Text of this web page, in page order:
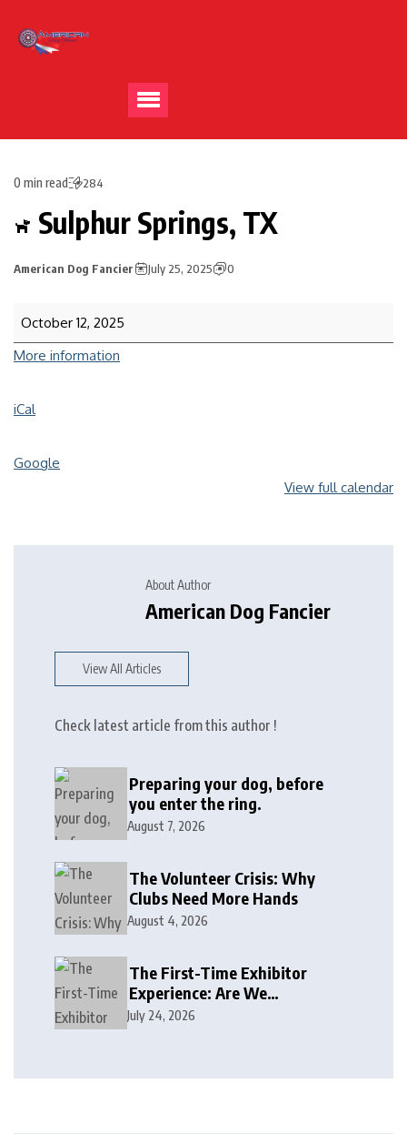
0 min read 284
Sulphur Springs, TX
American Dog Fancier July 25, 2025 0
October 12, 2025
More information
iCal
Google
View full calendar
About Author
American Dog Fancier
View All Articles
Check latest article from this author !
Preparing your dog, before
you enter the ring.
August 7, 2026
The Volunteer Crisis: Why
Clubs Need More Hands
August 4, 2026
The First-Time Exhibitor
Experience: Are We
Welcoming or Intimidating?
July 24, 2026